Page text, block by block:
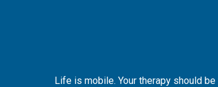
Life is mobile. Your therapy should